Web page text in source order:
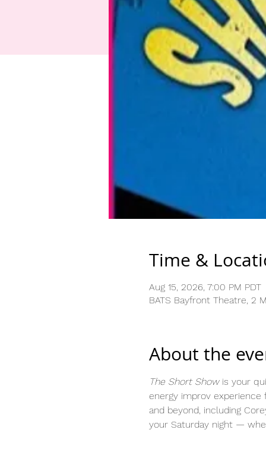
Time &
Aug 15, 2026, 7:00 PM PDT
BATS Bayfront Theatre, 2
About the
The Short Show is your
energy improv
and beyond, including
your Saturday night —